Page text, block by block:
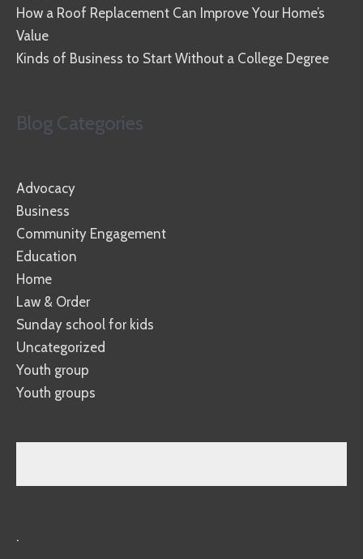
How a Roof Replacement Can Improve Your Home’s
Value
Kinds of Business to Start Without a College Degree
Blog Categories
Advocacy
Business
Community Engagement
Education
Home
Law & Order
Sunday school for kids
Uncategorized
Youth group
Youth groups
.